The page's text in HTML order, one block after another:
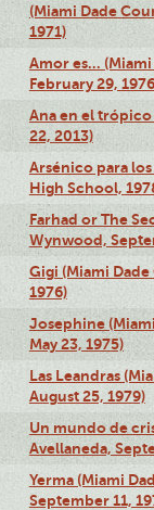
(Miami Dade
1971)
Amor es…
February 29,
Ana en el
22, 2013)
Arsénico para
High School,
Farhad or The
Wynwood,
Gigi (Miami
1976)
Josephine
May 23, 1975)
Las Leandras
August 25, 1979)
Un mundo de
Avellaneda,
Yerma (Miami
September 11,